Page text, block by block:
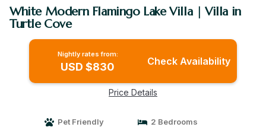
White Modern Flamingo Lake Villa | Villa in
Turtle Cove
Nightly rates from:
USD $830 Check Availability
Price Details
Pet Friendly
2 Bedrooms